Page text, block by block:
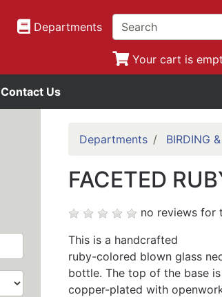
Departments
Your cart is
Contact Us
Departments BIRDING
FACETED
no reviews for
This is a handcrafted
ruby-colored blown glass
bottle. The top of the base is
copper-plated with